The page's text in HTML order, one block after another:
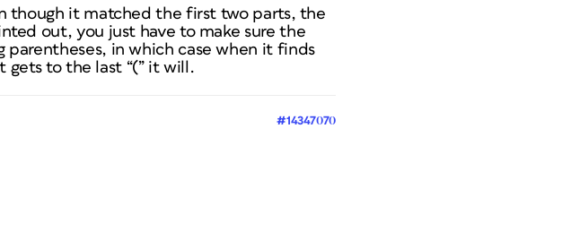
though it matched the first two parts, the
out, you just have to make sure the
in which case when it finds
to the last “(” it will.
#14347070